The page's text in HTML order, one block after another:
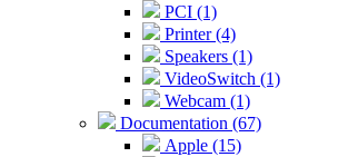
PCI (1)
Printer (4)
Speakers (1)
VideoSwitch (1)
Webcam (1)
Documentation (67)
Apple (15)